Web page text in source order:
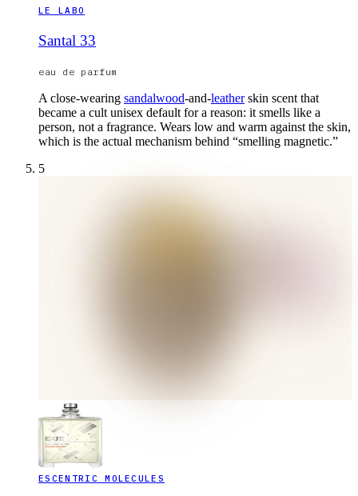
LE LABO
Santal 33
eau de parfum
A close-wearing sandalwood-and-leatherskin scent that
became a cult unisex default for a reason: it smells like a
person, not a fragrance. Wears low and warm against the skin,
which is the actual mechanism behind “smelling magnetic.”
5
ESCENTRIC MOLECULES